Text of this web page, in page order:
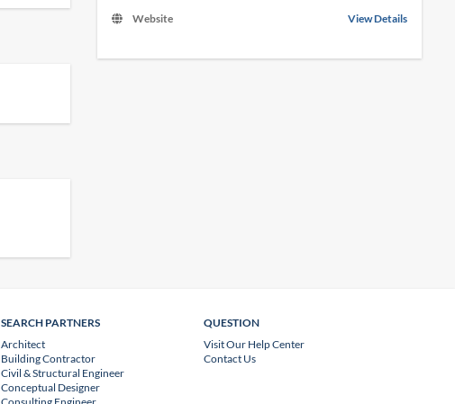
Website
View Details
SEARCH PARTNERS
Architect
Building Contractor
Civil & Structural Engineer
Conceptual Designer
QUESTION
Visit Our Help Center
Contact Us